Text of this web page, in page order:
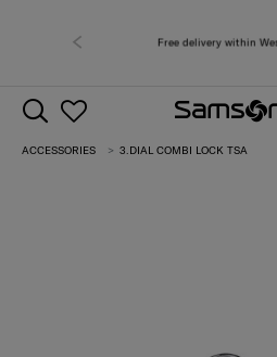
Free delivery within
ACCESSORIES 3.DIAL COMBI LOCK TSA